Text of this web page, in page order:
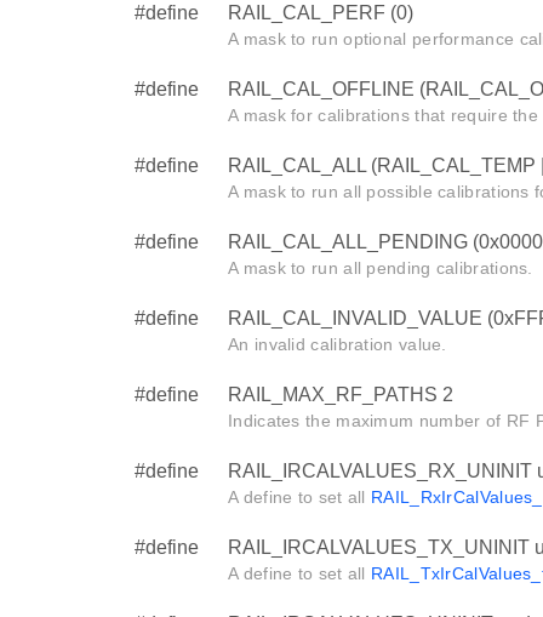
#define RAIL_CAL_PERF (0)
A mask to run optional performance
#define RAIL_CAL_OFFLINE
A mask for calibrations that require
#define RAIL_CAL_ALL
A mask to run all possible calibrations
#define RAIL_CAL_ALL_PENDING
A mask to run all pending calibrations.
#define RAIL_CAL_INVALID_VALUE
An invalid calibration value.
#define RAIL_MAX_RF_PATHS 2
Indicates the maximum number of RF
#define RAIL_IRCALVALUES_RX_UNINIT
A define to set all
#define RAIL_IRCALVALUES_TX_UNINIT
A define to set all